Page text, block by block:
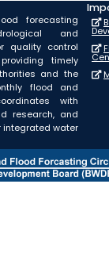
forecasting
and
quality control
timely
and the
flood and
with
research, and
integrated water